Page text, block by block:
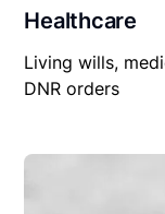
Healthcare
Living wills,
DNR orders